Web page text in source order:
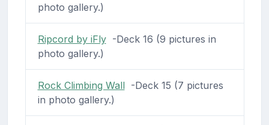
photo gallery.)
Ripcord by iFly-Deck 16 (9 pictures in
photo gallery.)
Rock Climbing Wall-Deck 15 (7 pictures
in photo gallery.)